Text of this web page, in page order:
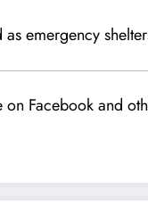
emergency
Facebook and